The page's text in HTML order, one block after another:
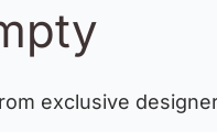
exclusive